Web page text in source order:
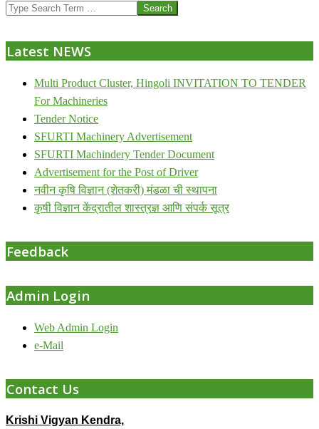
07-
Search
Latest NEWS
Multi Product Cluster, Hingoli INVITATION TO TENDER
For Machineries
Tender Notice
SFURTI Machinery Advertisement
SFURTI Machindery Tender Document
Advertisement for the Post of Driver
नवीन कृषि विज्ञान (शेतकरी) मंडळा ची स्थापना
कृषी विज्ञान केंद्रातील शास्त्रज्ञ आणि संपर्क सूत्र
Feedback
Admin Login
Web Admin Login
e-Mail
Contact Us
Krishi Vigyan Kendra,